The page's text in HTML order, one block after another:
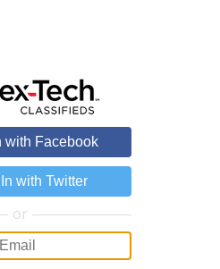
with Facebook
with Twitter
or